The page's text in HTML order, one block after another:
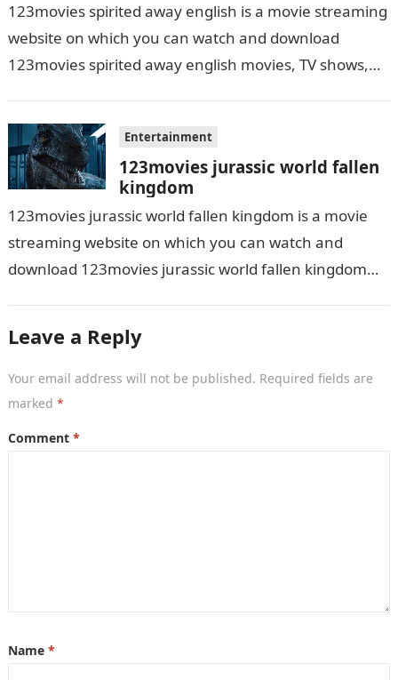
123movies spirited away english is a movie streaming
website on which you can watch and download
123movies spirited away english movies, TV shows,
Entertainment
123movies jurassic world fallen
kingdom
123movies jurassic world fallen kingdom is a movie
streaming website on which you can watch and
download 123movies jurassic world fallen kingdom
Leave a Reply
Your email address will not be published. Required fields are
marked *
Comment *
Name *